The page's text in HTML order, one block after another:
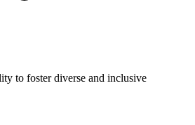
to foster diverse and inclusive